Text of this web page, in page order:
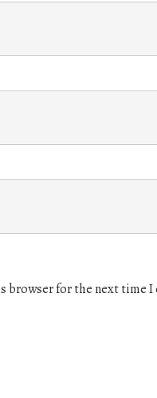
browser for the next time I